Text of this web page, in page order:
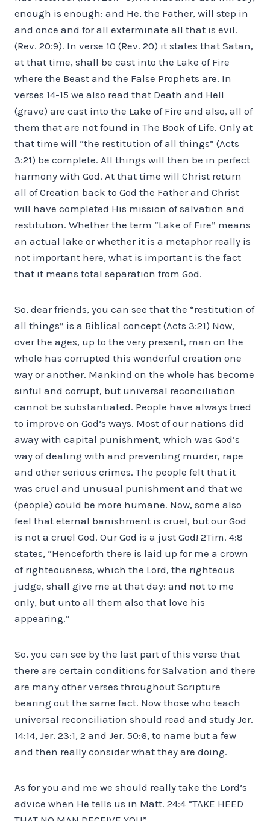
enough is enough: and He, the Father, will step in
and once and for all exterminate all that is evil.
(Rev. 20:9). In verse 10 (Rev. 20) it states that Satan,
at that time, shall be cast into the Lake of Fire
where the Beast and the False Prophets are. In
verses 14-15 we also read that Death and Hell
(grave) are cast into the Lake of Fire and also, all of
them that are not found in The Book of Life. Only at
that time will “the restitution of all things” (Acts
3:21) be complete. All things will then be in perfect
harmony with God. At that time will Christ return
all of Creation back to God the Father and Christ
will have completed His mission of salvation and
restitution. Whether the term “Lake of Fire” means
an actual lake or whether it is a metaphor really is
not important here, what is important is the fact
that it means total separation from God.
So, dear friends, you can see that the “restitution of
all things” is a Biblical concept (Acts 3:21) Now,
over the ages, up to the very present, man on the
whole has corrupted this wonderful creation one
way or another. Mankind on the whole has become
sinful and corrupt, but universal reconciliation
cannot be substantiated. People have always tried
to improve on God’s ways. Most of our nations did
away with capital punishment, which was God’s
way of dealing with and preventing murder, rape
and other serious crimes. The people felt that it
was cruel and unusual punishment and that we
(people) could be more humane. Now, some also
feel that eternal banishment is cruel, but our God
is not a cruel God. Our God is a just God! 2Tim. 4:8
states, “Henceforth there is laid up for me a crown
of righteousness, which the Lord, the righteous
judge, shall give me at that day: and not to me
only, but unto all them also that love his
appearing.”
So, you can see by the last part of this verse that
there are certain conditions for Salvation and there
are many other verses throughout Scripture
bearing out the same fact. Now those who teach
universal reconciliation should read and study Jer.
14:14, Jer. 23:1, 2 and Jer. 50:6, to name but a few
and then really consider what they are doing.
As for you and me we should really take the Lord’s
advice when He tells us in Matt. 24:4 “TAKE HEED